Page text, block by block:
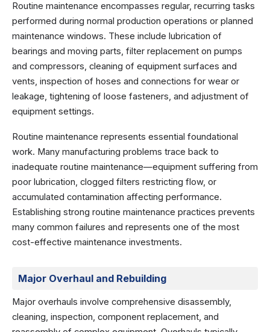
Routine maintenance encompasses regular, recurring tasks
performed during normal production operations or planned
maintenance windows. These include lubrication of
bearings and moving parts, filter replacement on pumps
and compressors, cleaning of equipment surfaces and
vents, inspection of hoses and connections for wear or
leakage, tightening of loose fasteners, and adjustment of
equipment settings.
Routine maintenance represents essential foundational
work. Many manufacturing problems trace back to
inadequate routine maintenance—equipment suffering from
poor lubrication, clogged filters restricting flow, or
accumulated contamination affecting performance.
Establishing strong routine maintenance practices prevents
many common failures and represents one of the most
cost-effective maintenance investments.
Major Overhaul and Rebuilding
Major overhauls involve comprehensive disassembly,
cleaning, inspection, component replacement, and